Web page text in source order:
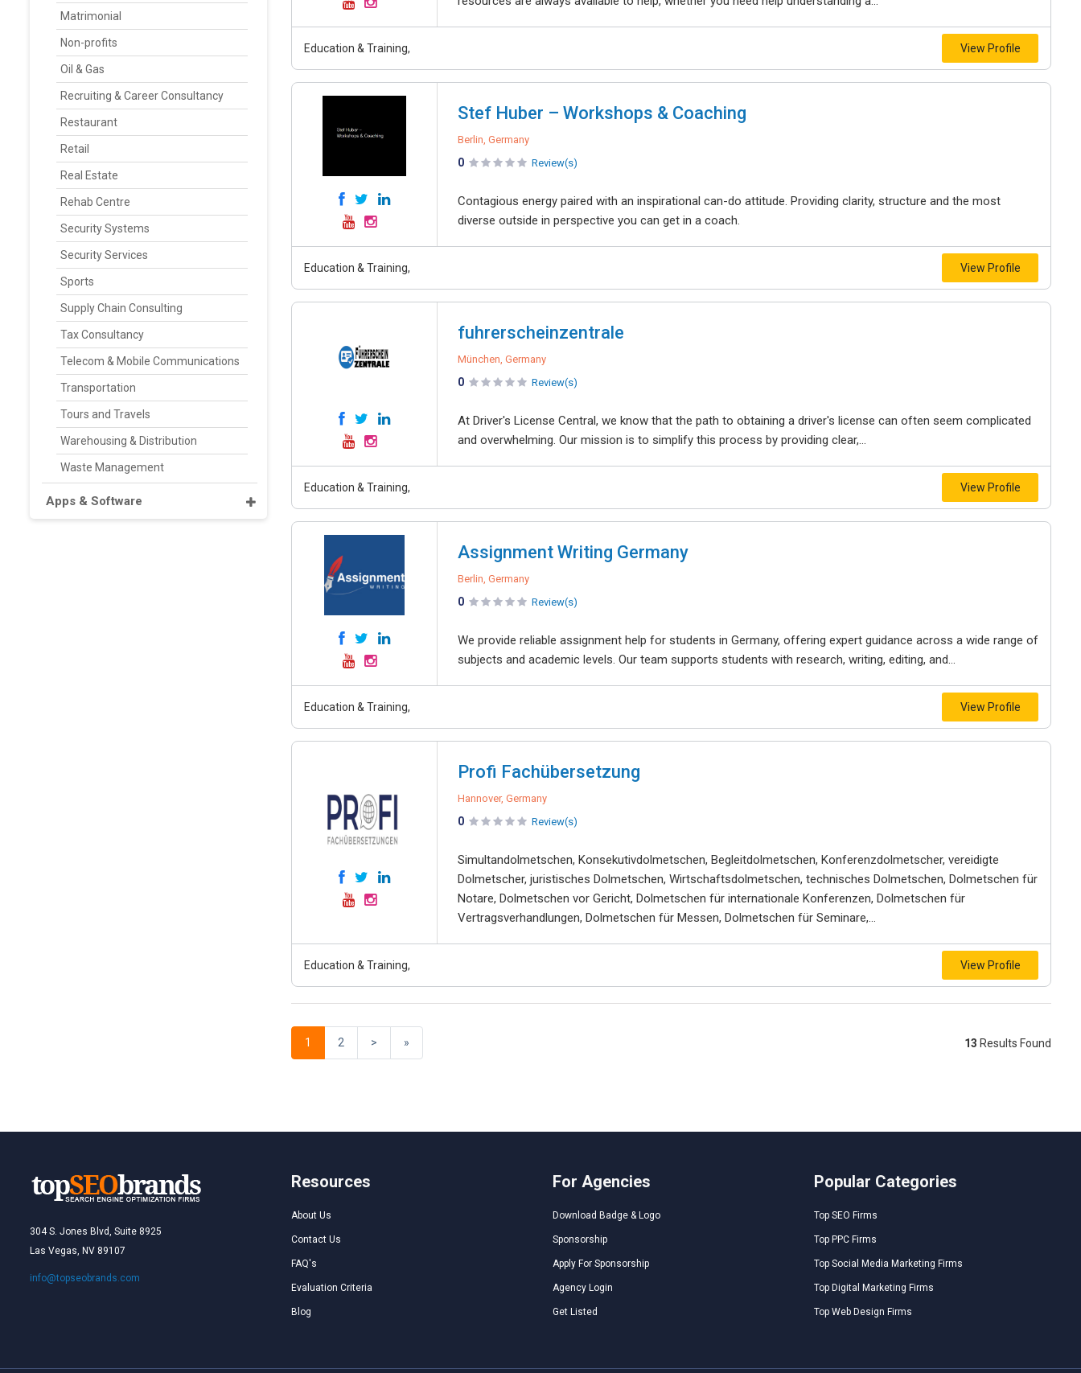
Matrimonial
Non-profits
Oil & Gas
Recruiting & Career Consultancy
Restaurant
Retail
Real Estate
Rehab Centre
Security Systems
Security Services
Sports
Supply Chain Consulting
Tax Consultancy
Telecom & Mobile Communications
Transportation
Tours and Travels
Warehousing & Distribution
Waste Management
Apps & Software
Education & Training, View Profile
Stef Huber – Workshops & Coaching
Berlin, Germany
0 Review(s)
Contagious energy paired with an inspirational can-do attitude. Providing clarity, structure and the most
diverse outside in perspective you can get in a coach.
Education & Training, View Profile
fuhrerscheinzentrale
München, Germany
0 Review(s)
At Driver's License Central, we know that the path to obtaining a driver's license can often seem complicated
and overwhelming. Our mission is to simplify this process by providing clear,...
Education & Training, View Profile
Assignment Writing Germany
Berlin, Germany
0 Review(s)
We provide reliable assignment help for students in Germany, offering expert guidance across a wide range of
subjects and academic levels. Our team supports students with research, writing, editing, and...
Education & Training, View Profile
Profi Fachübersetzung
Hannover, Germany
0 Review(s)
Simultandolmetschen, Konsekutivdolmetschen, Begleitdolmetschen, Konferenzdolmetscher, vereidigte
Dolmetscher, juristisches Dolmetschen, Wirtschaftsdolmetschen, technisches Dolmetschen, Dolmetschen für
Notare, Dolmetschen vor Gericht, Dolmetschen für internationale Konferenzen, Dolmetschen für
Vertragsverhandlungen, Dolmetschen für Messen, Dolmetschen für Seminare,...
Education & Training, View Profile
1 2 > » 13 Results Found
304 S. Jones Blvd, Suite 8925
Las Vegas, NV 89107
info@topseobrands.com
Resources
About Us
Contact Us
FAQ's
Evaluation Criteria
Blog
For Agencies
Download Badge & Logo
Sponsorship
Apply For Sponsorship
Agency Login
Get Listed
Popular Categories
Top SEO Firms
Top PPC Firms
Top Social Media Marketing Firms
Top Digital Marketing Firms
Top Web Design Firms